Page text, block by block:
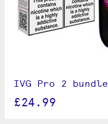
IVG Pro 2 bundle
£24.99